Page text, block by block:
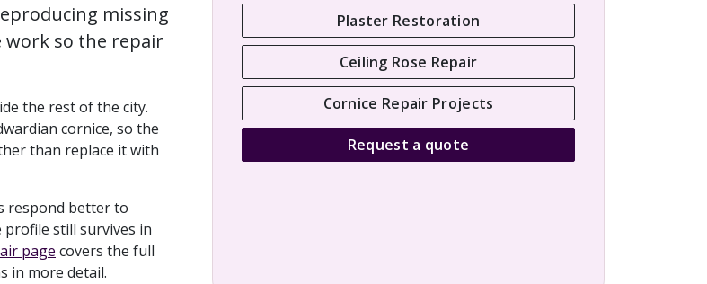
missing
work so the repair
the rest of the city.
cornice, so the
than replace it with
respond better to
still survives in
page covers the full
in more detail.
Plaster Restoration
Ceiling Rose Repair
Cornice Repair Projects
Request a quote